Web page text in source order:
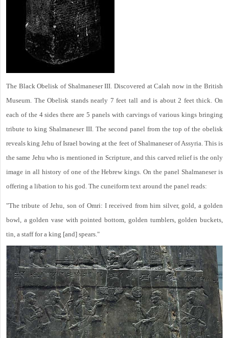
The Black Obelisk of Shalmaneser III. Discovered at Calah now in the British
Museum. The Obelisk stands nearly 7 feet tall and is about 2 feet thick. On
each of the 4 sides there are 5 panels with carvings of various kings bringing
tribute to king Shalmaneser III. The second panel from the top of the obelisk
reveals king Jehu of Israel bowing at the feet of Shalmaneser of Assyria. This is
the same Jehu who is mentioned in Scripture, and this carved relief is the only
image in all history of one of the Hebrew kings. On the panel Shalmaneser is
offering a libation to his god. The cuneiform text around the panel reads:
"The tribute of Jehu, son of Omri: I received from him silver, gold, a golden
bowl, a golden vase with pointed bottom, golden tumblers, golden buckets,
tin, a staff for a king [and] spears."